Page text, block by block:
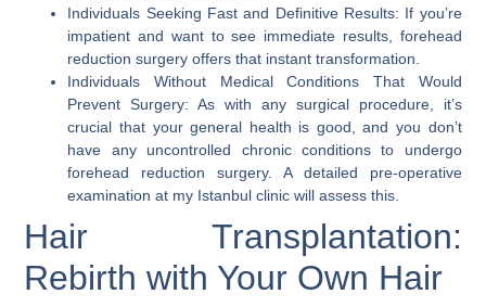
Individuals Seeking Fast and Definitive Results: If you’re
impatient and want to see immediate results, forehead
reduction surgery offers that instant transformation.
Individuals Without Medical Conditions That Would
Prevent Surgery: As with any surgical procedure, it’s
crucial that your general health is good, and you don’t
have any uncontrolled chronic conditions to undergo
forehead reduction surgery. A detailed pre-operative
examination at my Istanbul clinic will assess this.
Hair Transplantation:
Rebirth with Your Own Hair